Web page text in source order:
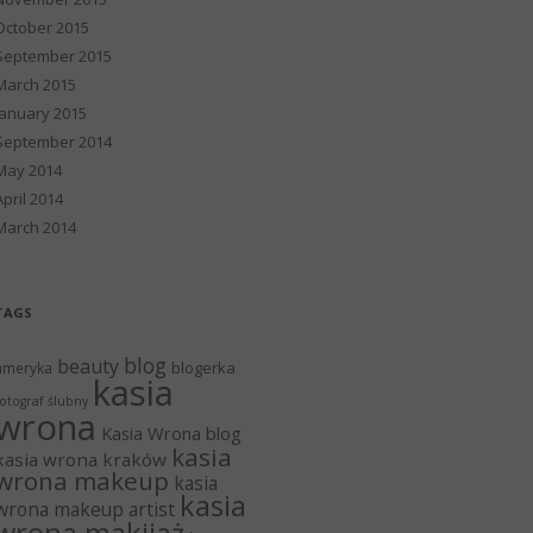
2015
2015
2015
2015
2014
2014
2014
2014
beauty blog blogerka
ślubny kasia
Kasia Wrona blog
wrona kraków kasia
makeup kasia
makeup artist kasia